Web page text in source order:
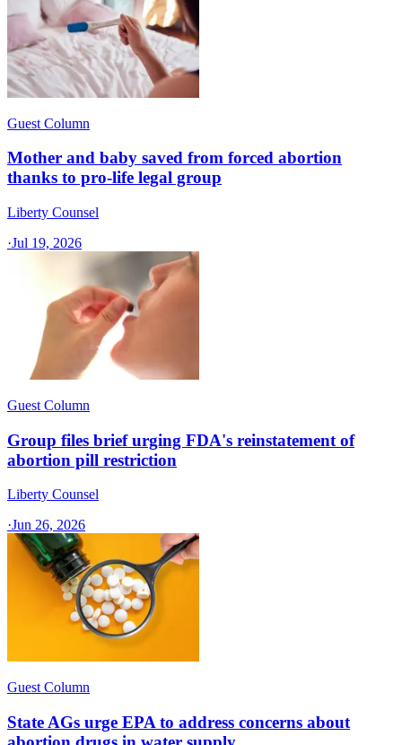
Guest Column
Mother and baby saved from forced abortion
thanks to pro-life legal group
Liberty Counsel
·Jul 19, 2026
Guest Column
Group files brief urging FDA's reinstatement of
abortion pill restriction
Liberty Counsel
·Jun 26, 2026
Guest Column
State AGs urge EPA to address concerns about